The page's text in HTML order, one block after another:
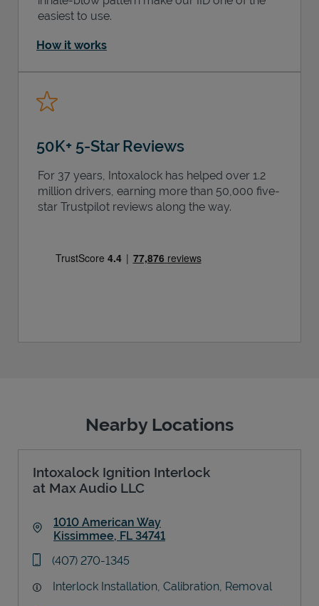
easiest to use.
How it works
50K+ 5-Star Reviews
For 37 years, Intoxalock has helped over 1.2
million drivers, earning more than 50,000 five-
star Trustpilot reviews along the way.
Nearby Locations
Intoxalock Ignition Interlock
at Max Audio LLC
1010 American Way
Kissimmee, FL 34741
phone
(407) 270-1345
Interlock Installation, Calibration, Removal